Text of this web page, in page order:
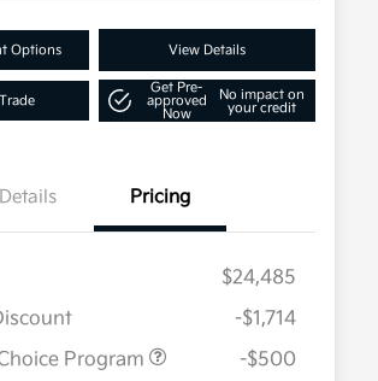
Options View Details
Get Pre-
approved
Now
No impact on
your credit
Details Pricing
$24,485
-$1,714
Program
-$500